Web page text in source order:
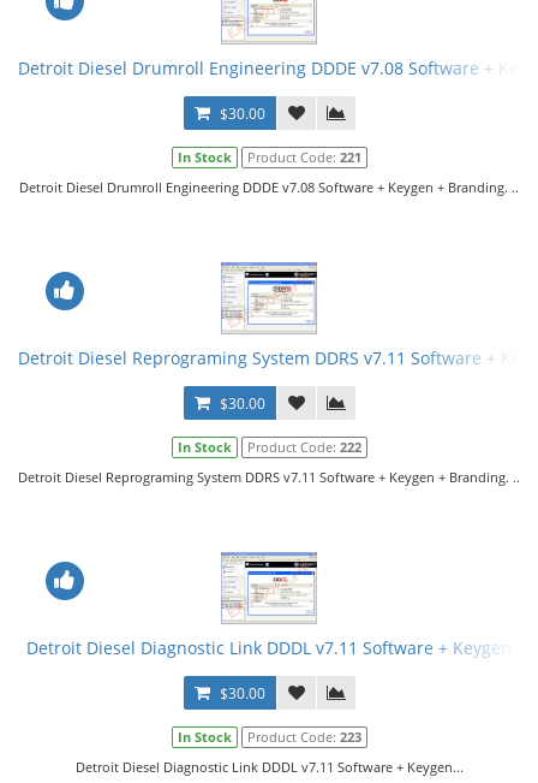
Detroit Diesel Drumroll Engineering DDDE v7.08 Software +
$30.00
In Stock Product Code: 221
Detroit Diesel Drumroll Engineering DDDE v7.08 Software + Keygen + Branding. ..
Detroit Diesel Reprograming System DDRS v7.11 Software +
$30.00
In Stock Product Code: 222
Detroit Diesel Reprograming System DDRS v7.11 Software + Keygen + Branding. ..
Detroit Diesel Diagnostic Link DDDL v7.11 Software + Keygen
$30.00
In Stock Product Code: 223
Detroit Diesel Diagnostic Link DDDL v7.11 Software + Keygen...